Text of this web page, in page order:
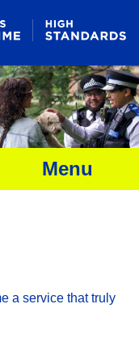
Menu
a service that truly